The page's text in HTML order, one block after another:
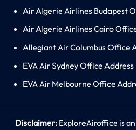
Air Algerie Airlines Budapest
Air Algerie Airlines Cairo
Allegiant Air Columbus Office
EVA Air Sydney Office Address
EVA Air Melbourne Office
Disclaimer: ExploreAiroffice is